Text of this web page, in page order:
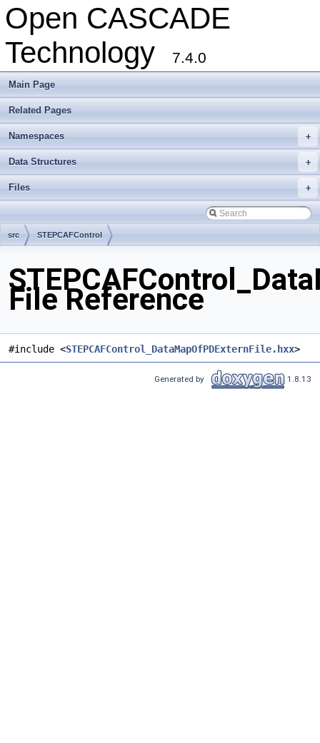
Open CASCADE
Technology
7.4.0
Main Page
Related Pages
+
Namespaces
+
Data Structures
+
Files
src STEPCAFControl
File Reference
#include <STEPCAFControl_DataMapOfPDExternFile.hxx>
Generated by 1.8.13